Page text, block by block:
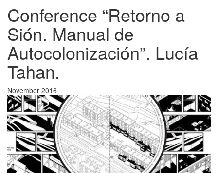
Conference “Retorno a
Sión. Manual de
Autocolonización”. Lucía
Tahan.
November 2016